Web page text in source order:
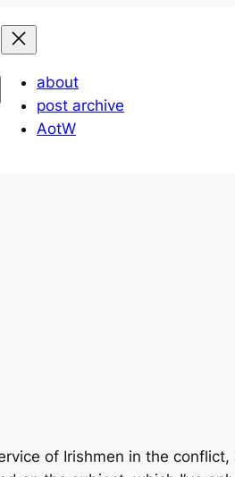
about
post archive
AotW
of Irishmen in the